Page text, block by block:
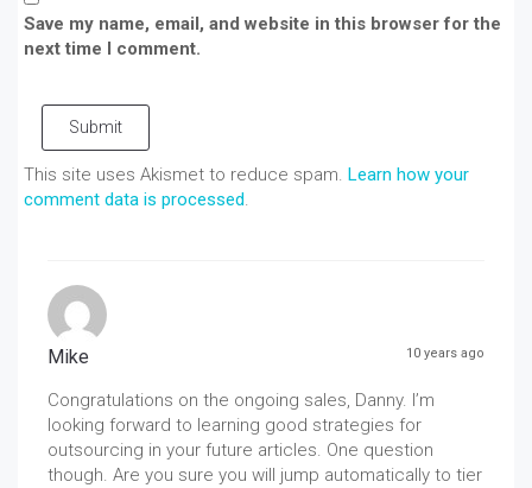
Save my name, email, and website in this browser for the
next time I comment.
Submit
This site uses Akismet to reduce spam. Learn how your
comment data is processed.
Mike 10 years ago
Congratulations on the ongoing sales, Danny. I’m
looking forward to learning good strategies for
outsourcing in your future articles. One question
though. Are you sure you will jump automatically to tier